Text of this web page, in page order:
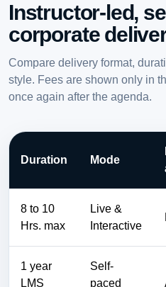
Instructor-led,
corporate
Compare delivery format,
style. Fees are shown only in
once again after the agenda.
Duration Mode
8 to 10
Hrs. max
Live &
Interactive
1 year
LMS
Self-
paced